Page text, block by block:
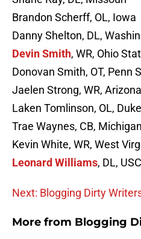
Brandon Scherff, OL, Iowa
Danny Shelton, DL,
Devin Smith, WR, Ohio
Donovan Smith, OT, Penn
Jaelen Strong, WR,
Laken Tomlinson, OL, Duke
Trae Waynes, CB,
Kevin White, WR, West
Leonard Williams, DL, USC
Next: Blogging Dirty
More from Blogging